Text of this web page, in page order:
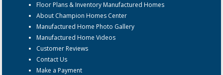
Floor Plans & Inventory Manufactured Homes
About Champion Homes Center
Manufactured Home Photo Gallery
Manufactured Home Videos
Customer Reviews
Contact Us
Make a Payment